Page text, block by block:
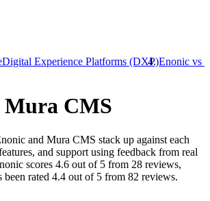
Digital Experience Platforms (DXP)Enonic vs
Mura CMS
and Mura CMS stack up against each
and support using feedback from real
scores 4.6 out of 5 from 28 reviews,
rated 4.4 out of 5 from 82 reviews.